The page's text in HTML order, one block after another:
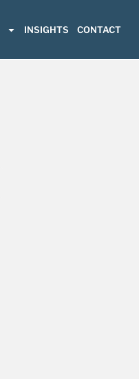
INSIGHTS CONTACT